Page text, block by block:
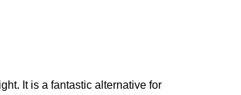
It is a fantastic alternative for